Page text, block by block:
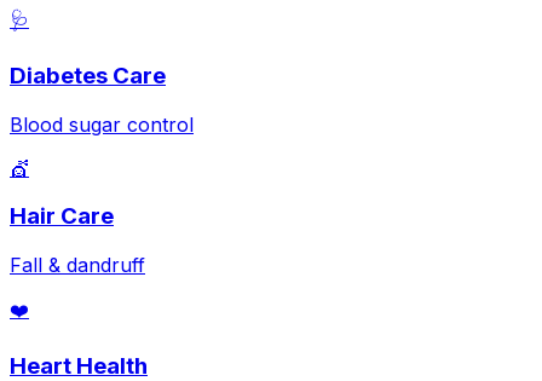
🩺
Diabetes Care
Blood sugar control
💇
Hair Care
Fall & dandruff
❤️
Heart Health